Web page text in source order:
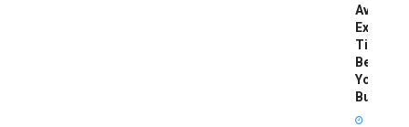
Avoid:
Expert
Tips
Before
You
Buy